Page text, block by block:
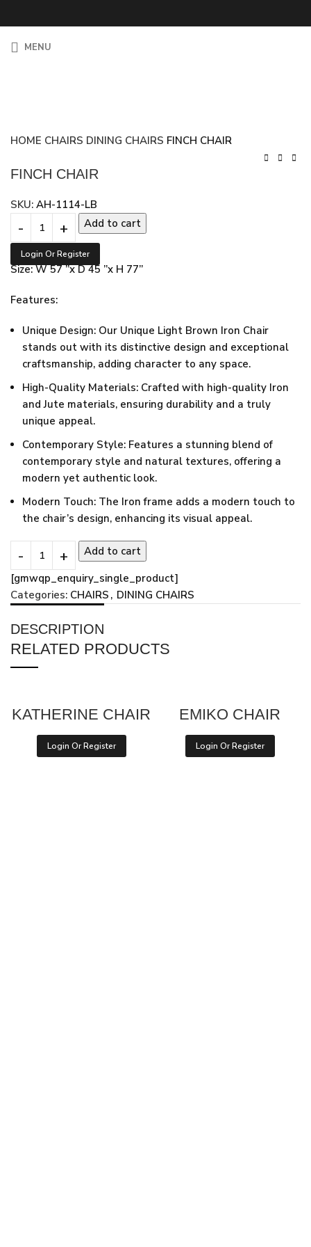
MENU
HOME CHAIRS DINING CHAIRS FINCH CHAIR
FINCH CHAIR
SKU: AH-1114-LB
Add to cart
Login Or Register
Size: W 57 ”x D 45 ”x H 77”
Features:
Unique Design: Our Unique Light Brown Iron Chair
stands out with its distinctive design and exceptional
craftsmanship, adding character to any space.
High-Quality Materials: Crafted with high-quality Iron
and Jute materials, ensuring durability and a truly
unique appeal.
Contemporary Style: Features a stunning blend of
contemporary style and natural textures, offering a
modern yet authentic look.
Modern Touch: The Iron frame adds a modern touch to
the chair’s design, enhancing its visual appeal.
Add to cart
[gmwqp_enquiry_single_product]
Categories: CHAIRS , DINING CHAIRS
DESCRIPTION
RELATED PRODUCTS
KATHERINE CHAIR
Login Or Register
EMIKO CHAIR
Login Or Register